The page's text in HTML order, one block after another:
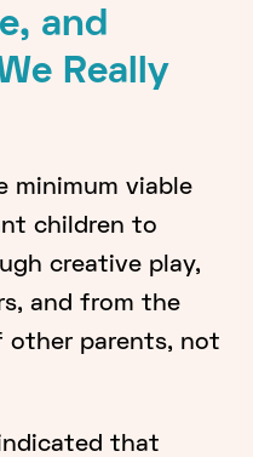
and
Really
minimum viable
children to
creative play,
and from the
other parents, not
that